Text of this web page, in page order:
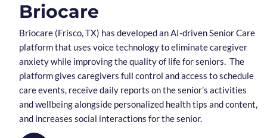
Briocare
Briocare (Frisco, TX) has developed an AI-driven Senior Care
platform that uses voice technology to eliminate caregiver
anxiety while improving the quality of life for seniors. The
platform gives caregivers full control and access to schedule
care events, receive daily reports on the senior’s activities
and wellbeing alongside personalized health tips and content,
and increases social interactions for the senior.